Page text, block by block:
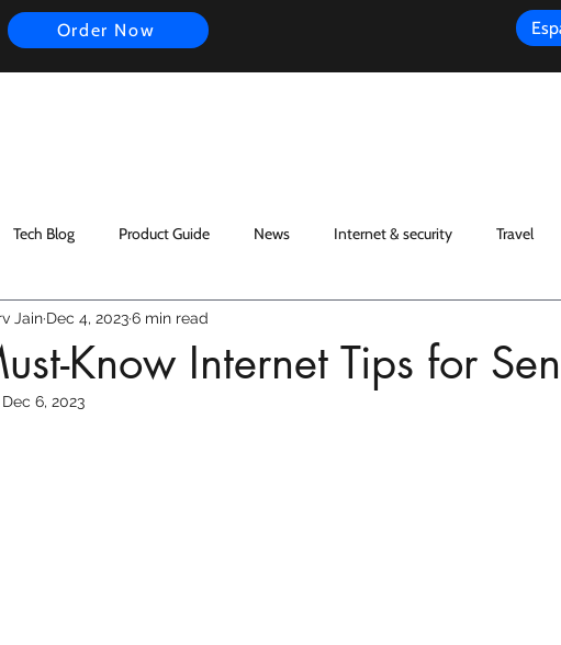
Order Now
Tech Blog Product Guide News Internet & security Travel
Know Internet Tips for
Jain Dec 4, 20236 min read
Dec 6, 2023